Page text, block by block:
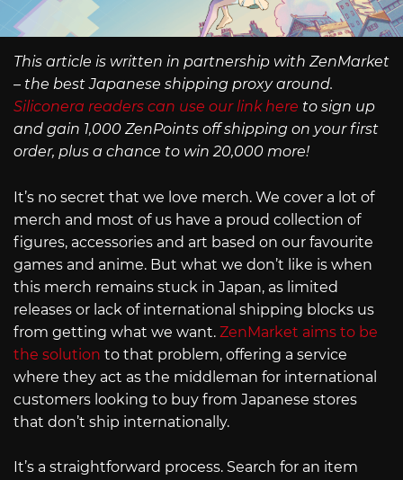
This article is written in partnership with ZenMarket
– the best Japanese shipping proxy around.
Siliconera readers can use our link here to sign up
and gain 1,000 ZenPoints off shipping on your first
order, plus a chance to win 20,000 more!
It’s no secret that we love merch. We cover a lot of
merch and most of us have a proud collection of
figures, accessories and art based on our favourite
games and anime. But what we don’t like is when
this merch remains stuck in Japan, as limited
releases or lack of international shipping blocks us
from getting what we want. ZenMarket aims to be
the solution to that problem, offering a service
where they act as the middleman for international
customers looking to buy from Japanese stores
that don’t ship internationally.
It’s a straightforward process. Search for an item